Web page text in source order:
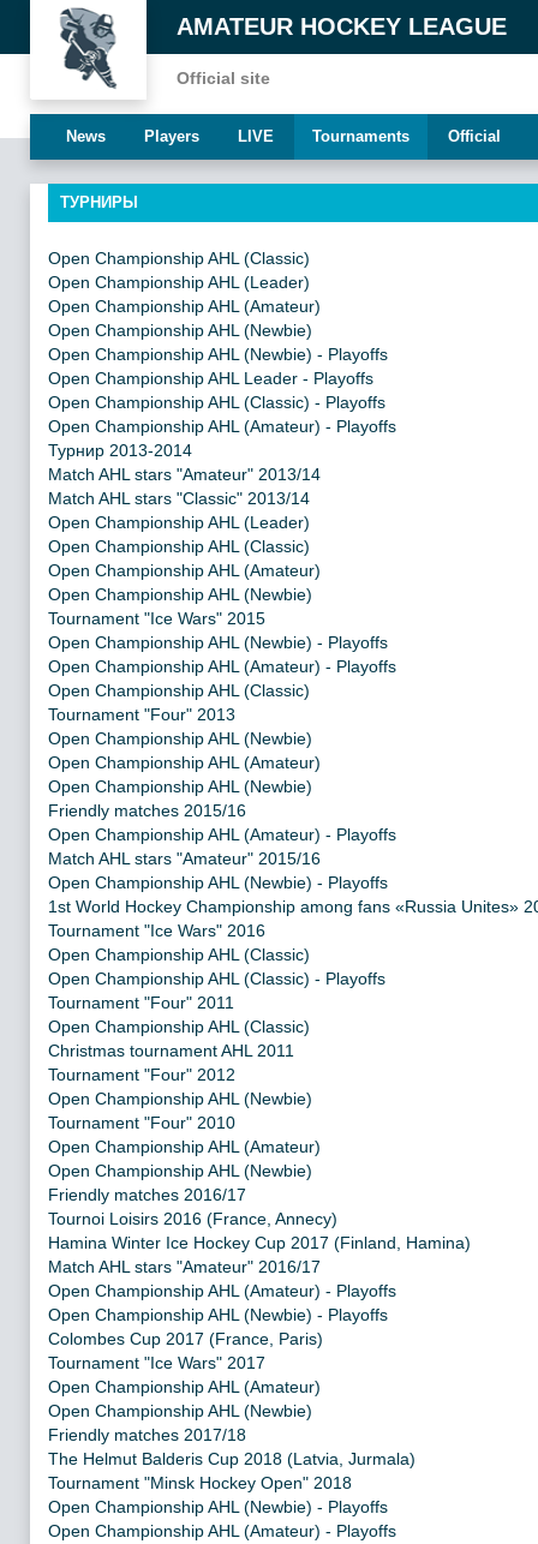
AMATEUR HOCKEY LEAGUE
Official site
News Players LIVE Tournaments Official
ТУРНИРЫ
Open Championship AHL (Classic)
Open Championship AHL (Leader)
Open Championship AHL (Amateur)
Open Championship AHL (Newbie)
Open Championship AHL (Newbie) - Playoffs
Open Championship AHL Leader - Playoffs
Open Championship AHL (Classic) - Playoffs
Open Championship AHL (Amateur) - Playoffs
Турнир 2013-2014
Match AHL stars "Amateur" 2013/14
Match AHL stars "Classic" 2013/14
Open Championship AHL (Leader)
Open Championship AHL (Classic)
Open Championship AHL (Amateur)
Open Championship AHL (Newbie)
Tournament "Ice Wars" 2015
Open Championship AHL (Newbie) - Playoffs
Open Championship AHL (Amateur) - Playoffs
Open Championship AHL (Classic)
Tournament "Four" 2013
Open Championship AHL (Newbie)
Open Championship AHL (Amateur)
Open Championship AHL (Newbie)
Friendly matches 2015/16
Open Championship AHL (Amateur) - Playoffs
Match AHL stars "Amateur" 2015/16
Open Championship AHL (Newbie) - Playoffs
1st World Hockey Championship among fans «Russia Unites»
Tournament "Ice Wars" 2016
Open Championship AHL (Classic)
Open Championship AHL (Classic) - Playoffs
Tournament "Four" 2011
Open Championship AHL (Classic)
Christmas tournament AHL 2011
Tournament "Four" 2012
Open Championship AHL (Newbie)
Tournament "Four" 2010
Open Championship AHL (Amateur)
Open Championship AHL (Newbie)
Friendly matches 2016/17
Tournoi Loisirs 2016 (France, Annecy)
Hamina Winter Ice Hockey Cup 2017 (Finland, Hamina)
Match AHL stars "Amateur" 2016/17
Open Championship AHL (Amateur) - Playoffs
Open Championship AHL (Newbie) - Playoffs
Colombes Cup 2017 (France, Paris)
Tournament "Ice Wars" 2017
Open Championship AHL (Amateur)
Open Championship AHL (Newbie)
Friendly matches 2017/18
The Helmut Balderis Cup 2018 (Latvia, Jurmala)
Tournament "Minsk Hockey Open" 2018
Open Championship AHL (Newbie) - Playoffs
Open Championship AHL (Amateur) - Playoffs